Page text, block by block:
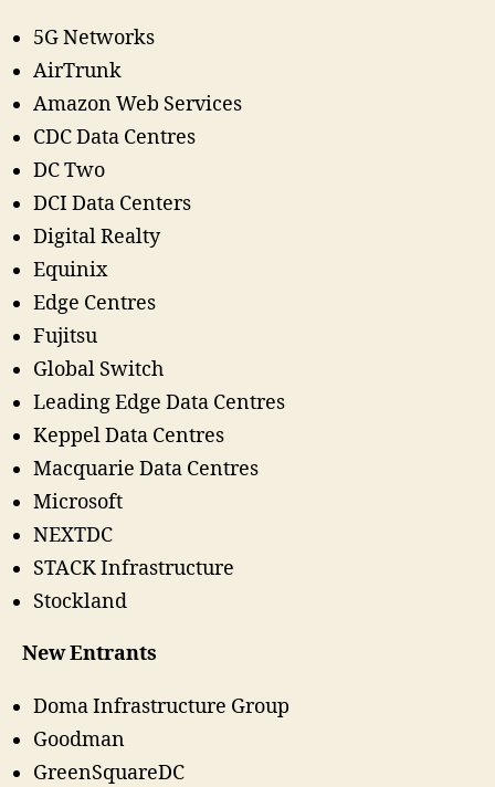
5G Networks
AirTrunk
Amazon Web Services
CDC Data Centres
DC Two
DCI Data Centers
Digital Realty
Equinix
Edge Centres
Fujitsu
Global Switch
Leading Edge Data Centres
Keppel Data Centres
Macquarie Data Centres
Microsoft
NEXTDC
STACK Infrastructure
Stockland
New Entrants
Doma Infrastructure Group
Goodman
GreenSquareDC